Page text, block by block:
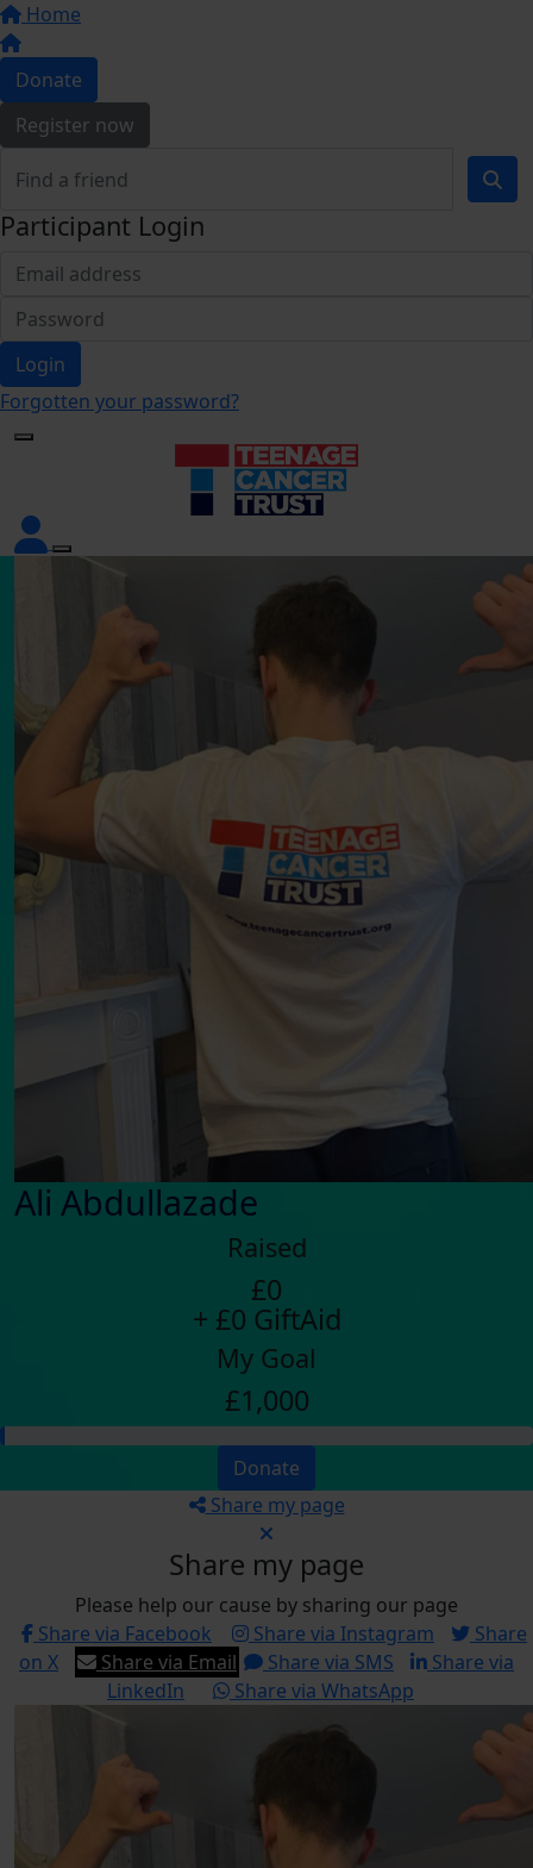
Home
Donate
Register now
Participant Login
Login
Forgotten your password?
Ali Abdullazade
Raised
£0
+ £0 GiftAid
My Goal
£1,000
Donate
Share my page
Share my page
Please help our cause by sharing our page
Share via Facebook
Share via Instagram
Share
on X
Share via Email Share via SMS
Share via
LinkedIn
Share via WhatsApp